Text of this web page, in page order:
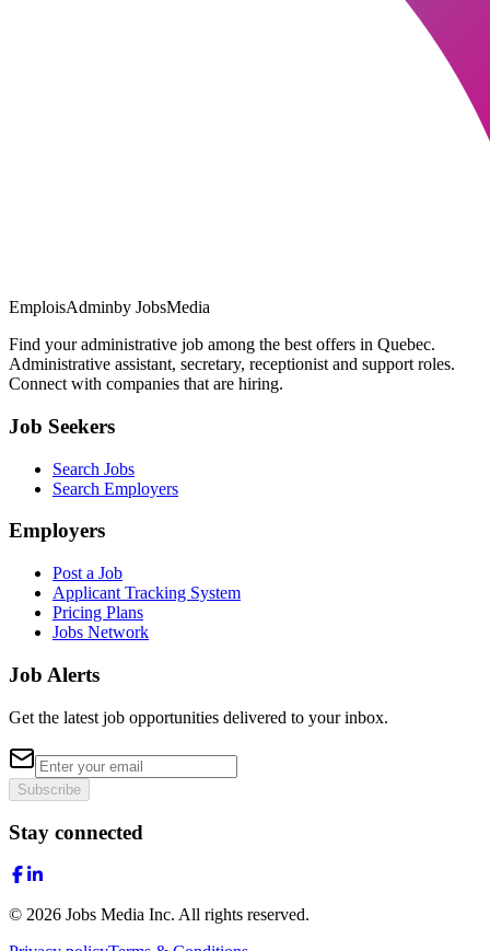
EmploisAdminby JobsMedia
Find your administrative job among the best offers in Quebec.
Administrative assistant, secretary, receptionist and support roles.
Connect with companies that are hiring.
Job Seekers
Search Jobs
Search Employers
Employers
Post a Job
Applicant Tracking System
Pricing Plans
Jobs Network
Job Alerts
Get the latest job opportunities delivered to your inbox.
Subscribe
Stay connected
© 2026 Jobs Media Inc. All rights reserved.